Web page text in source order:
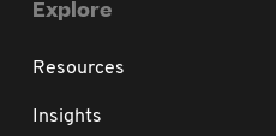
Explore
Resources
Insights